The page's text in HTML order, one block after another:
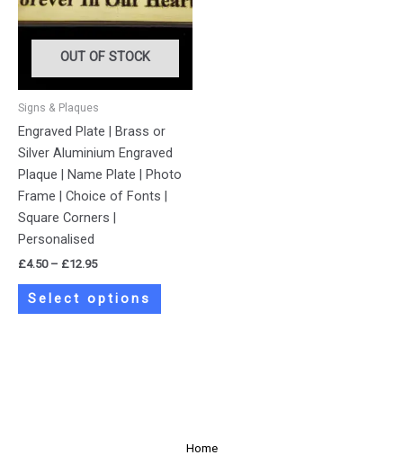
OUT OF STOCK
Signs & Plaques
Engraved Plate | Brass or
Silver Aluminium Engraved
Plaque | Name Plate | Photo
Frame | Choice of Fonts |
Square Corners |
Personalised
£4.50 – £12.95
Select options
variants.
The
may
on
the
product
page
Home